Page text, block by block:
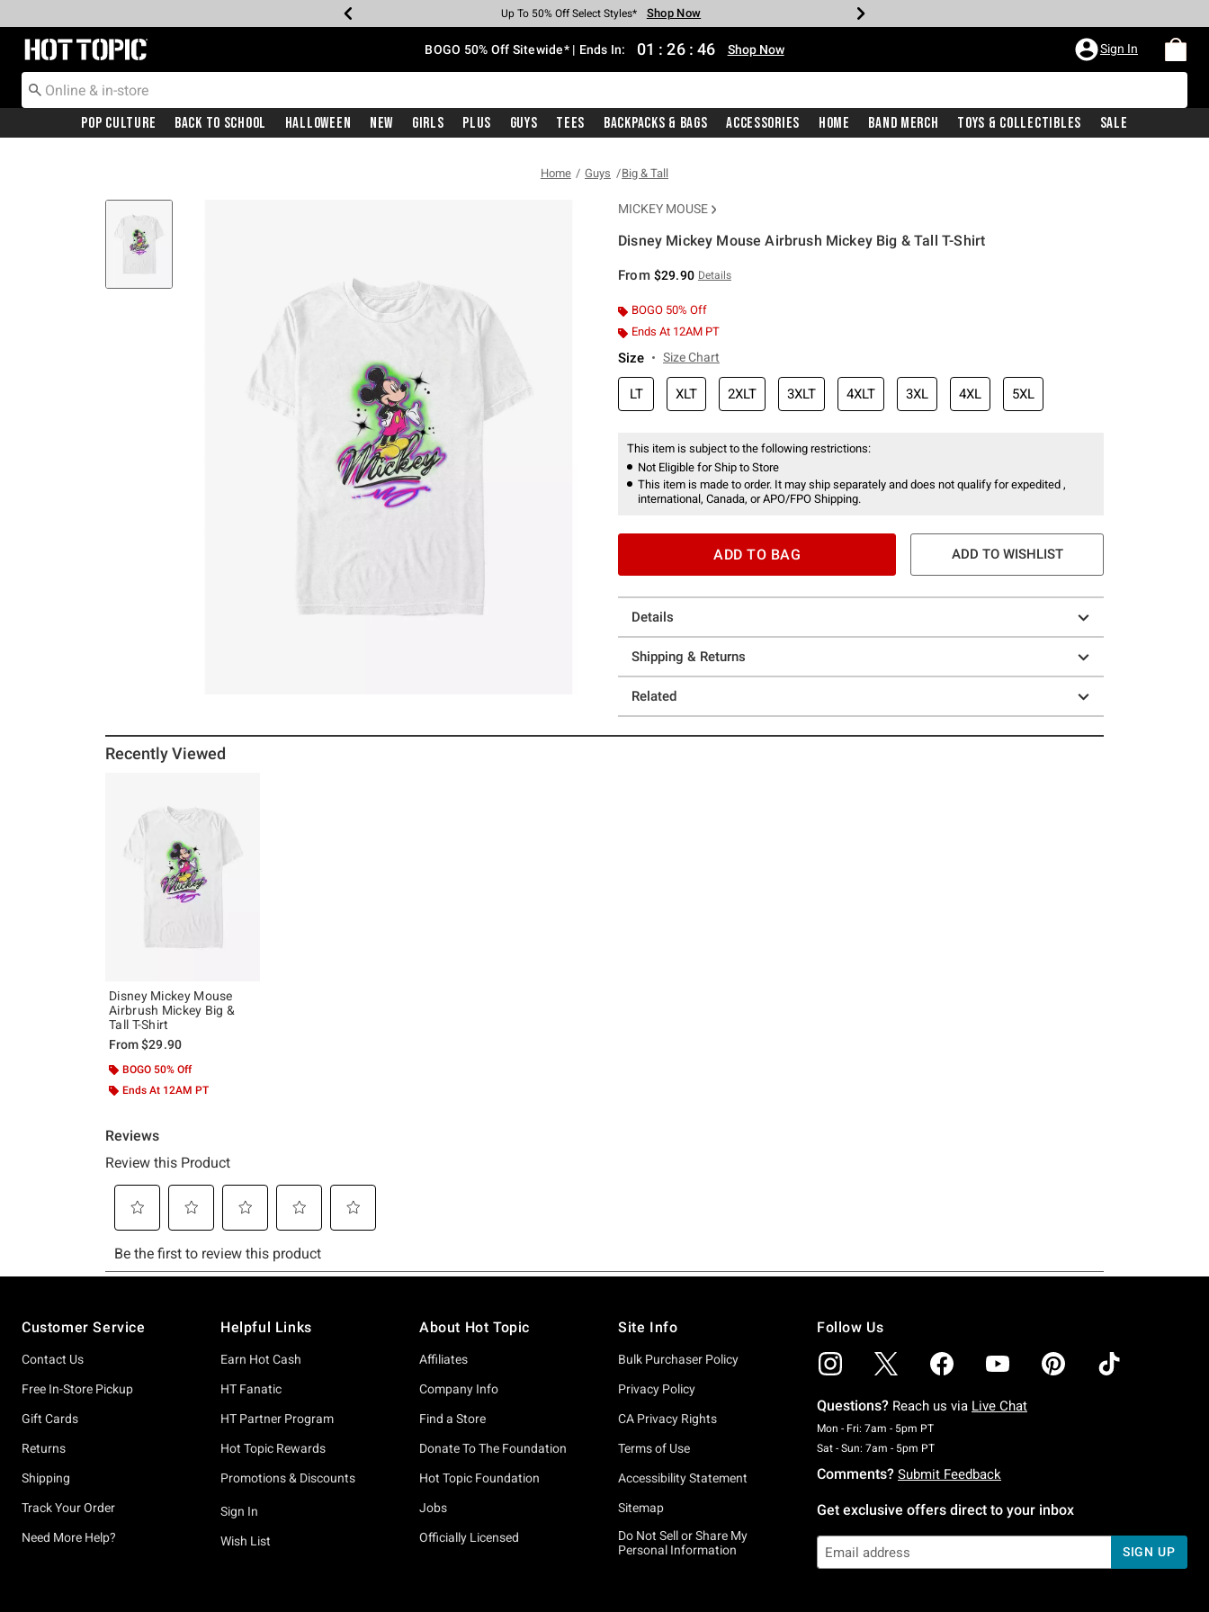
Earn Hot Cash Every $40 Spent* Shop Now
Up To 50% Off Select Styles* Shop Now
Up To 40% Off Backpacks* Shop Now
Up To 60% Off Clearance* Shop Now
Free Pickup In-Store* Shop Now
Free Shipping With $75 Purchase* Shop Now
Redirect to Hot Topic Home Page BOGO 50% Off Sitewide* | Ends In: 01 : 26 : 45 Shop Now Sign In
Pop Culture Back To School Halloween New Girls Plus Guys Tees Backpacks & Bags Accessories Home Band Merch Toys & Collectibles Sale
Home Guys Big & Tall
MICKEY MOUSE
Disney Mickey Mouse Airbrush Mickey Big & Tall T-Shirt
From $29.90 Details
BOGO 50% Off
Ends At 12AM PT
Size Size Chart
LT XLT 2XLT 3XLT 4XLT 3XL 4XL 5XL
This item is subject to the following restrictions:
Not Eligible for Ship to Store
This item is made to order. It may ship separately and does not qualify for expedited ,
international, Canada, or APO/FPO Shipping.
ADD TO BAG ADD TO WISHLIST
Details
Shipping & Returns
Related
Recently Viewed
Disney Mickey Mouse
Airbrush Mickey Big &
Tall T-Shirt
From$29.90
BOGO 50% Off
Ends At 12AM PT
Customer Service
Contact Us
Free In-Store Pickup
Gift Cards
Returns
Shipping
Track Your Order
Need More Help?
Helpful Links
Earn Hot Cash
HT Fanatic
HT Partner Program
Hot Topic Rewards
Promotions & Discounts
Sign In
Wish List
About Hot Topic
Affiliates
Company Info
Find a Store
Donate To The Foundation
Hot Topic Foundation
Jobs
Officially Licensed
Site Info
Bulk Purchaser Policy
Privacy Policy
CA Privacy Rights
Terms of Use
Accessibility Statement
Sitemap
Do Not Sell or Share My
Personal Information
Follow Us
Questions? Reach us via Live Chat
Mon - Fri: 7am - 5pm PTMonday To Friday: 7 AM To 5 PM Pacific Time
Sat - Sun: 7am - 5pm PTSaturday To Sunday: 7 AM To 5 PM Pacific Time
Comments? Submit Feedback
Get exclusive offers direct to your inbox
SIGN UP